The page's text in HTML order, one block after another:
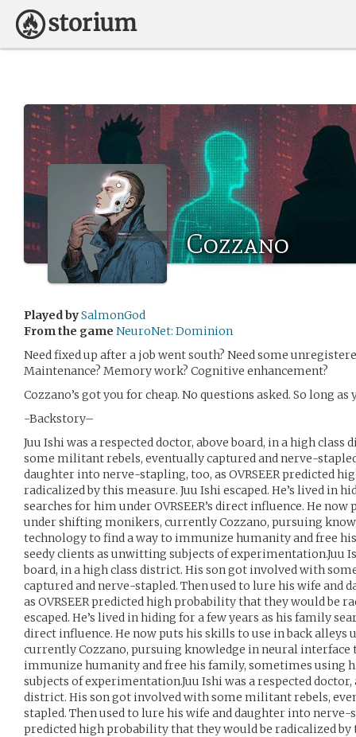
Cozzano
Played bySalmonGod
From the game NeuroNet: Dominion
Need fixed up after a job went south? Need some
Maintenance? Memory work? Cognitive enhancement?
Cozzano’s got you for cheap. No questions asked. So long as
-Backstory–
Juu Ishi was a respected doctor, above board, in a high
some militant rebels, eventually captured and nerve-
daughter into nerve-stapling, too, as OVRSEER predicted
radicalized by this measure. Juu Ishi escaped. He’s lived in
searches for him under OVRSEER’s direct influence. He
under shifting monikers, currently Cozzano, pursuing
technology to find a way to immunize humanity and free
seedy clients as unwitting subjects of experimentation.Juu
board, in a high class district. His son got involved with
captured and nerve-stapled. Then used to lure his wife and
as OVRSEER predicted high probability that they would be
escaped. He’s lived in hiding for a few years as his family
direct influence. He now puts his skills to use in back
currently Cozzano, pursuing knowledge in neural interface
immunize humanity and free his family, sometimes using
subjects of experimentation.Juu Ishi was a respected doctor,
district. His son got involved with some militant rebels,
stapled. Then used to lure his wife and daughter into nerve-
predicted high probability that they would be radicalized by